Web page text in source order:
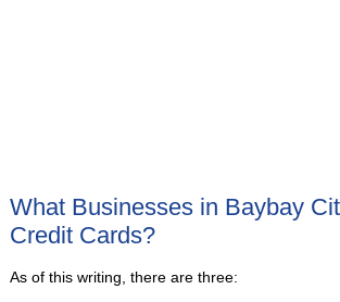
What Businesses in Baybay
Credit Cards?
As of this writing, there are three: